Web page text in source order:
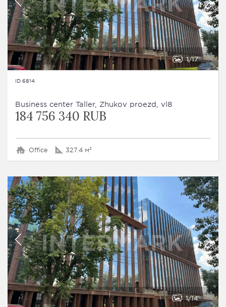
1 17
ID 6814
Business сenter Taller, Zhukov proezd, vl8
184 756 340 RUB
Office 327.4 м²
1 14